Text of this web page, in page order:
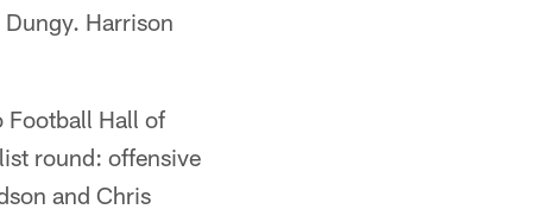
Harrison
Football Hall of
round: offensive
and Chris